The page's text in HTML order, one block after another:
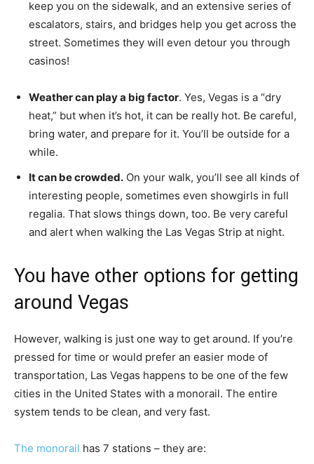
keep you on the sidewalk, and an extensive series of
escalators, stairs, and bridges help you get across the
street. Sometimes they will even detour you through
casinos!
Weather can play a big factor. Yes, Vegas is a “dry
heat,” but when it’s hot, it can be really hot. Be careful,
bring water, and prepare for it. You’ll be outside for a
while.
It can be crowded. On your walk, you’ll see all kinds of
interesting people, sometimes even showgirls in full
regalia. That slows things down, too. Be very careful
and alert when walking the Las Vegas Strip at night.
You have other options for getting
around Vegas
However, walking is just one way to get around. If you’re
pressed for time or would prefer an easier mode of
transportation, Las Vegas happens to be one of the few
cities in the United States with a monorail. The entire
system tends to be clean, and very fast.
The monorail has 7 stations – they are: